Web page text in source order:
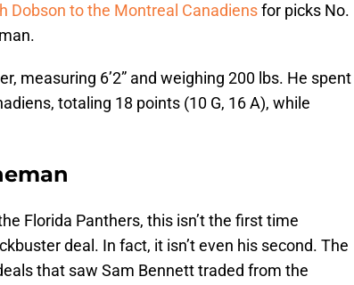
Dobson to the Montreal Canadiensfor picks No.
measuring 6’2” and weighing 200 lbs. He spent
totaling 18 points (10 G, 16 A), while
Florida Panthers, this isn’t the first time
deal. In fact, it isn’t even his second. The
that saw Sam Bennett traded from the